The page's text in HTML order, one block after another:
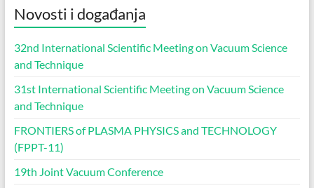
Novosti i događanja
32nd International Scientific Meeting on Vacuum Science
and Technique
31st International Scientific Meeting on Vacuum Science
and Technique
FRONTIERS of PLASMA PHYSICS and TECHNOLOGY
(FPPT-11)
19th Joint Vacuum Conference